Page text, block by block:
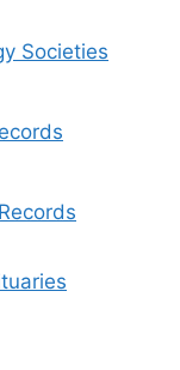
Societies